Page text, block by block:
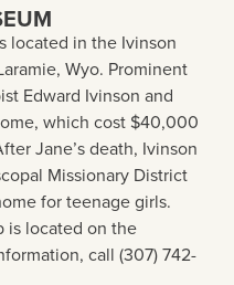
located in the Ivinson
Wyo. Prominent
Edward Ivinson and
which cost $40,000
Jane’s death, Ivinson
Missionary District
for teenage girls.
is located on the
call (307) 742-